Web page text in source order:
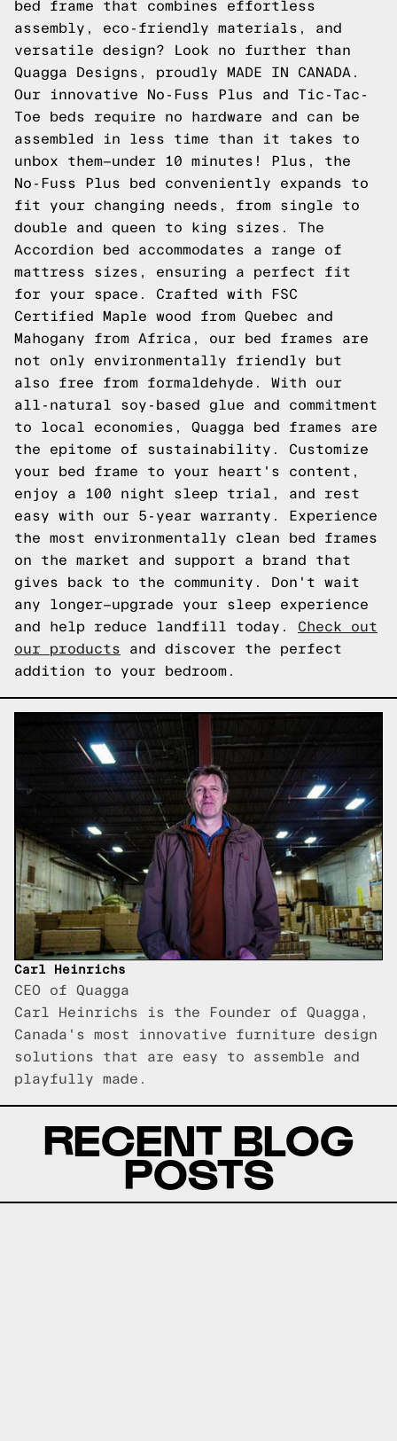
bed frame that combines effortless
assembly, eco-friendly materials, and
versatile design? Look no further than
Quagga Designs, proudly MADE IN CANADA.
Our innovative No-Fuss Plus and Tic-Tac-
Toe beds require no hardware and can be
assembled in less time than it takes to
unbox them—under 10 minutes! Plus, the
No-Fuss Plus bed conveniently expands to
fit your changing needs, from single to
double and queen to king sizes. The
Accordion bed accommodates a range of
mattress sizes, ensuring a perfect fit
for your space. Crafted with FSC
Certified Maple wood from Quebec and
Mahogany from Africa, our bed frames are
not only environmentally friendly but
also free from formaldehyde. With our
all-natural soy-based glue and commitment
to local economies, Quagga bed frames are
the epitome of sustainability. Customize
your bed frame to your heart's content,
enjoy a 100 night sleep trial, and rest
easy with our 5-year warranty. Experience
the most environmentally clean bed frames
on the market and support a brand that
gives back to the community. Don't wait
any longer—upgrade your sleep experience
and help reduce landfill today. Check out
our products and discover the perfect
addition to your bedroom.
Carl Heinrichs
CEO of Quagga
Carl Heinrichs is the Founder of Quagga,
Canada's most innovative furniture design
solutions that are easy to assemble and
playfully made.
RECENT BLOG
POSTS